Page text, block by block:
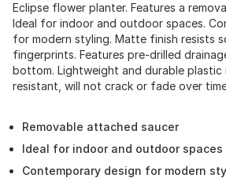
Eclipse flower planter. Features a
Ideal for indoor and outdoor spaces.
for modern styling. Matte finish resists
fingerprints. Features pre-drilled
bottom. Lightweight and durable plastic
resistant, will not crack or fade over
Removable attached saucer
Ideal for indoor and outdoor spaces
Contemporary design for modern